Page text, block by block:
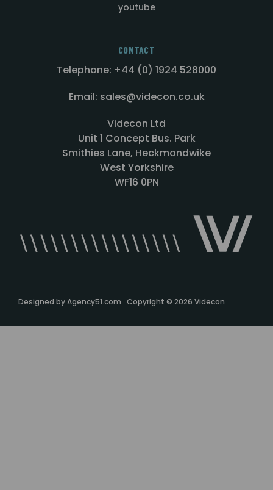
youtube
CONTACT
Telephone: +44 (0) 1924 528000
Email: sales@videcon.co.uk
Videcon Ltd
Unit 1 Concept Bus. Park
Smithies Lane, Heckmondwike
West Yorkshire
WF16 0PN
Designed byAgency51.com Copyright © 2026 Videcon